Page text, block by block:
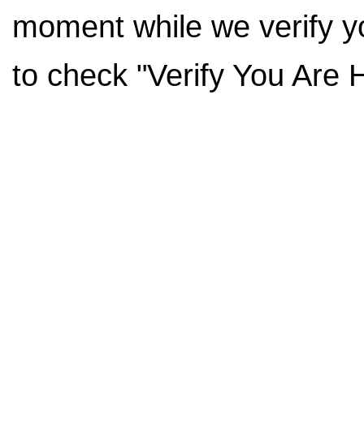
moment while we verify
to check "Verify You Are